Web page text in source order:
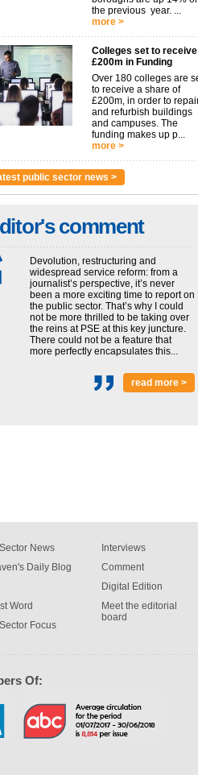
the previous year. ...
more >
Colleges set to receive
£200m in Funding
Over 180 colleges are
to receive a share of
£200m, in order to
and refurbish buildings
and campuses. The
funding makes up p...
more >
public sector news >
comment
Devolution, restructuring and
widespread service reform: from a
journalist’s perspective, it’s never
been a more exciting time to report on
the public sector. That’s why I could
not be more thrilled to be taking over
the reins at PSE at this key juncture.
There could not be a feature that
more perfectly encapsulates this...
read more >
News
Daily Blog
Word
Focus
Interviews
Comment
Digital Edition
Meet the editorial
board
Of: